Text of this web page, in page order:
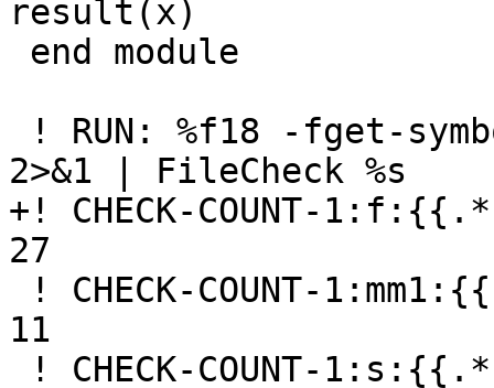
result(x)
2>&1 | FileCheck %s
+! CHECK-COUNT-
27
11